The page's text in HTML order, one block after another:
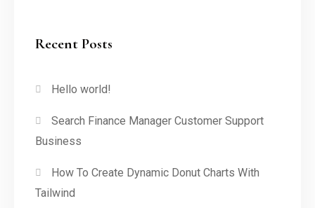
Recent Posts
Hello world!
Search Finance Manager Customer Support
Business
How To Create Dynamic Donut Charts With
Tailwind